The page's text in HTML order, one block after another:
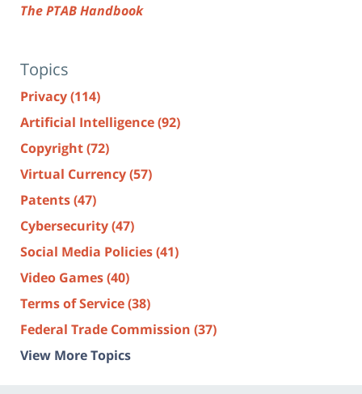
The PTAB Handbook
Topics
Privacy(114)
Artificial Intelligence(92)
Copyright(72)
Virtual Currency(57)
Patents(47)
Cybersecurity(47)
Social Media Policies(41)
Video Games(40)
Terms of Service(38)
Federal Trade Commission (37)
View More Topics